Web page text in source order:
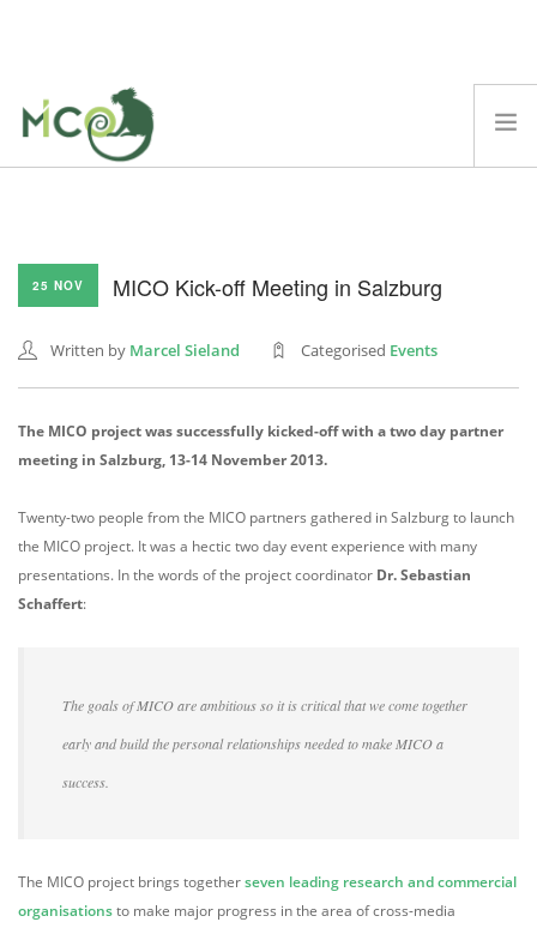
DEMOS
TECHNICAL REPORTS
EVENTS
SEARCH SITE
25 NOV MICO Kick-off Meeting in Salzburg
Written by Marcel Sieland Categorised Events
The MICO project was successfully kicked-off with a two day partner
meeting in Salzburg, 13-14 November 2013.
Twenty-two people from the MICO partners gathered in Salzburg to launch
the MICO project. It was a hectic two day event experience with many
presentations. In the words of the project coordinator Dr. Sebastian
Schaffert:
The goals of MICO are ambitious so it is critical that we come together
early and build the personal relationships needed to make MICO a
success.
The MICO project brings togetherseven leading research and commercial
organisationsto make major progress in the area of cross-media